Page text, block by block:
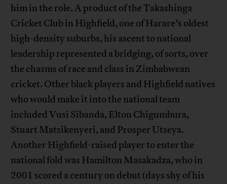
him in the role. A product of the Takashinga
Cricket Club in Highfield, one of Harare’s oldest
high-density suburbs, his ascent to national
leadership represented a bridging, of sorts, over
the chasms of race and class in Zimbabwean
cricket. Other black players and Highfield natives
who would make it into the national team
included Vusi Sibanda, Elton Chigumbura,
Stuart Matsikenyeri, and Prosper Utseya.
Another Highfield-raised player to enter the
national fold was Hamilton Masakadza, who in
2001 scored a century on debut (days shy of his